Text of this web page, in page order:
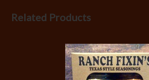
Related Products